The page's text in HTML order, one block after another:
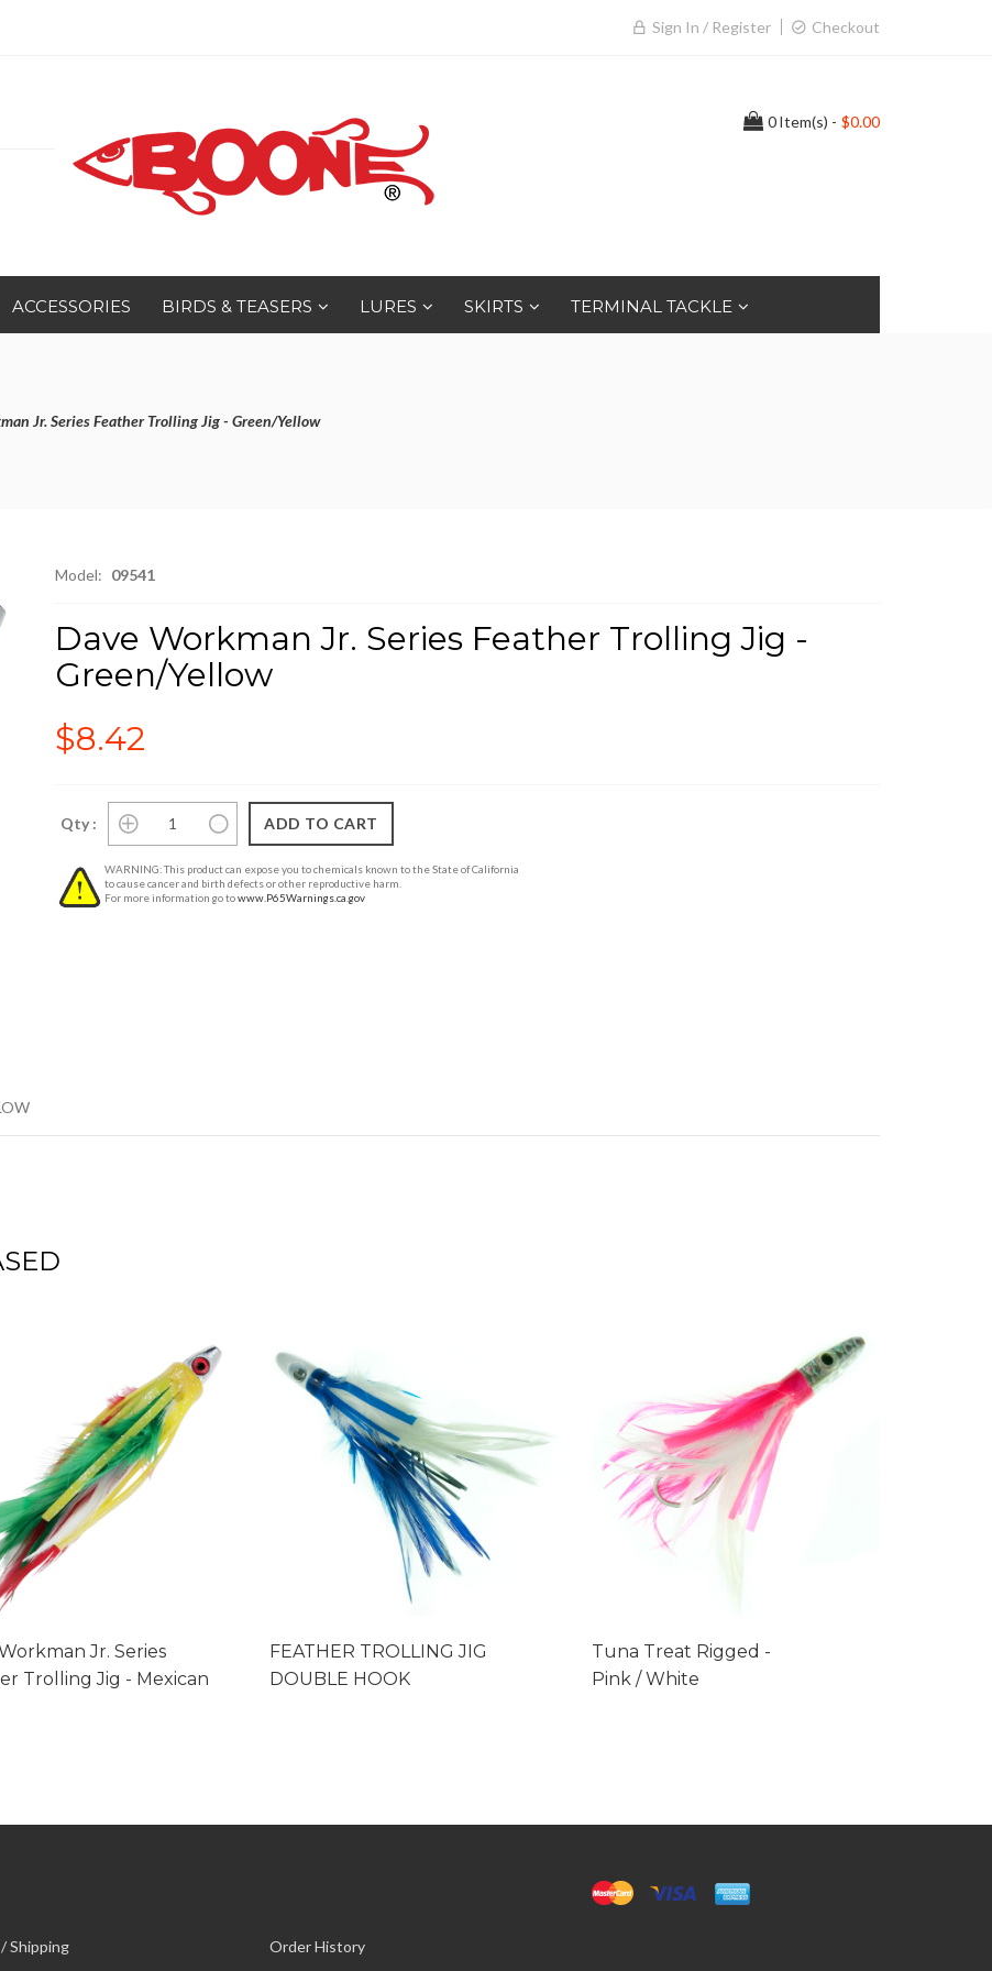
Sign In / Register Checkout
0Item(s) - $0.00
ACCESSORIES BIRDS & TEASERS LURES SKIRTS TERMINAL TACKLE
Jr. Series Feather Trolling Jig - Green/Yellow
Model: 09541
Dave Workman Jr. Series Feather Trolling Jig -
Green/Yellow
$8.42
Qty :
WARNING: This product can expose you to chemicals known to the State of California
to cause cancer and birth defects or other reproductive harm.
For more information go towww.P65Warnings.ca.gov
Jr. Series
Trolling Jig - Mexican
FEATHER TROLLING JIG
DOUBLE HOOK
Tuna Treat Rigged -
Pink / White
Shipping
Order History